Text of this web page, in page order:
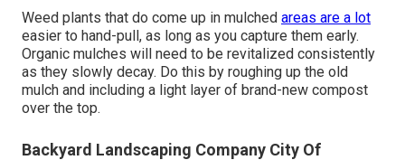
Weed plants that do come up in mulched areas are a lot
easier to hand-pull, as long as you capture them early.
Organic mulches will need to be revitalized consistently
as they slowly decay. Do this by roughing up the old
mulch and including a light layer of brand-new compost
over the top.
Backyard Landscaping Company City Of